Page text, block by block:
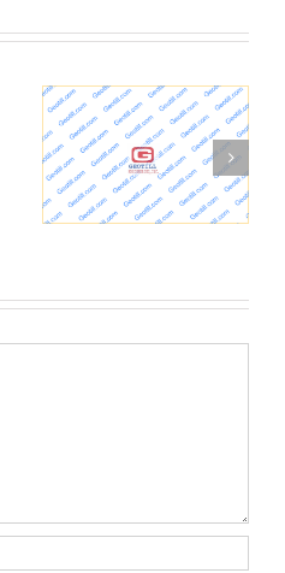
Concrete Dam Safety
Inspection with Ground
Penetrating Radar GPR